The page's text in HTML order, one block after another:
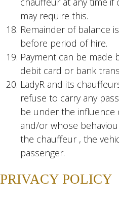
may require this.
Remainder of balance
before period of hire.
Payment can be made
debit card or bank
LadyR and its
refuse to carry any
be under the
and/or whose
the chauffeur , the
passenger.
PRIVACY POLICY